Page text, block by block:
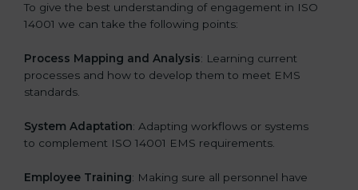
To give the best understanding of engagement in ISO
14001 we can take the following points:
Process Mapping and Analysis: Learning current
processes and how to develop them to meet EMS
standards.
System Adaptation: Adapting workflows or systems
to complement ISO 14001 EMS requirements.
Employee Training: Making sure all personnel have